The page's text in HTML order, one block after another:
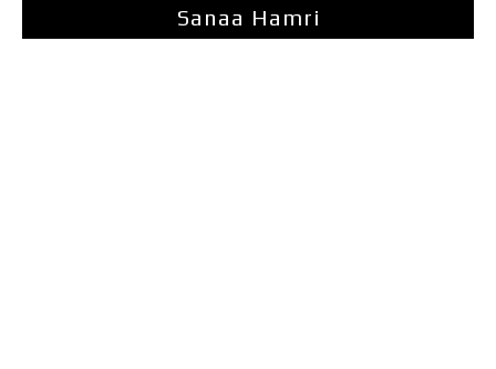
Sanaa Hamri